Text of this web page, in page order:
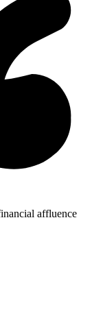
affluence